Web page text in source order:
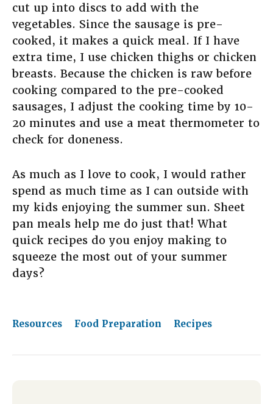
cut up into discs to add with the
vegetables. Since the sausage is pre-
cooked, it makes a quick meal. If I have
extra time, I use chicken thighs or chicken
breasts. Because the chicken is raw before
cooking compared to the pre-cooked
sausages, I adjust the cooking time by 10-
20 minutes and use a meat thermometer to
check for doneness.
As much as I love to cook, I would rather
spend as much time as I can outside with
my kids enjoying the summer sun. Sheet
pan meals help me do just that! What
quick recipes do you enjoy making to
squeeze the most out of your summer
days?
Resources Food Preparation Recipes